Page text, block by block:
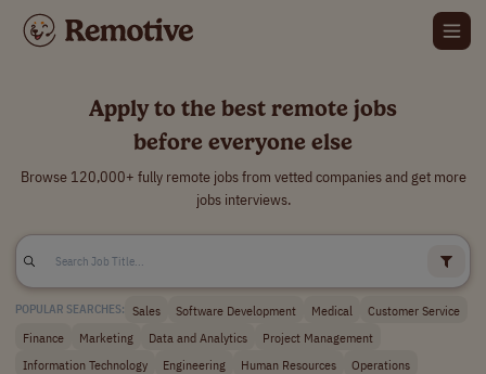
Apply to the best remote jobs
before everyone else
Browse 120,000+ fully remote jobs from vetted companies and get more
jobs interviews.
POPULAR SEARCHES: Sales Software Development Medical
Customer Service
Finance
Marketing Data and Analytics
Project Management
Information Technology
Engineering Human Resources
Operations